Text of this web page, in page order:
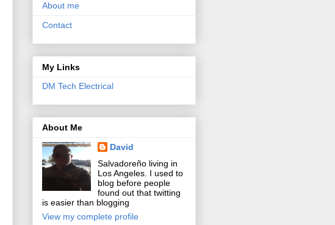
About me
Contact
My Links
DM Tech Electrical
About Me
David
Salvadoreño living in
Los Angeles. I used to
blog before people
found out that twitting
is easier than blogging
View my complete profile